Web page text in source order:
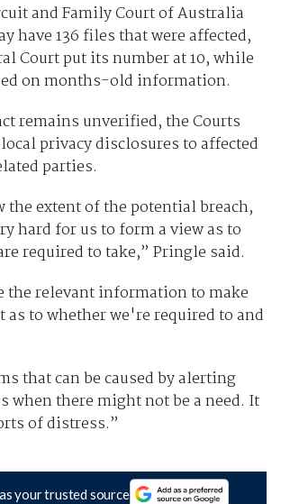
and Family Court of Australia
have 136 files that were affected,
Court put its number at 10, while
on months-old information.
remains unverified, the Courts
privacy disclosures to affected
parties.
the extent of the potential breach,
hard for us to form a view as to
required to take,” Pringle said.
the relevant information to make
as to whether we're required to and
that can be caused by alerting
when there might not be a need. It
of distress.”
your trusted source